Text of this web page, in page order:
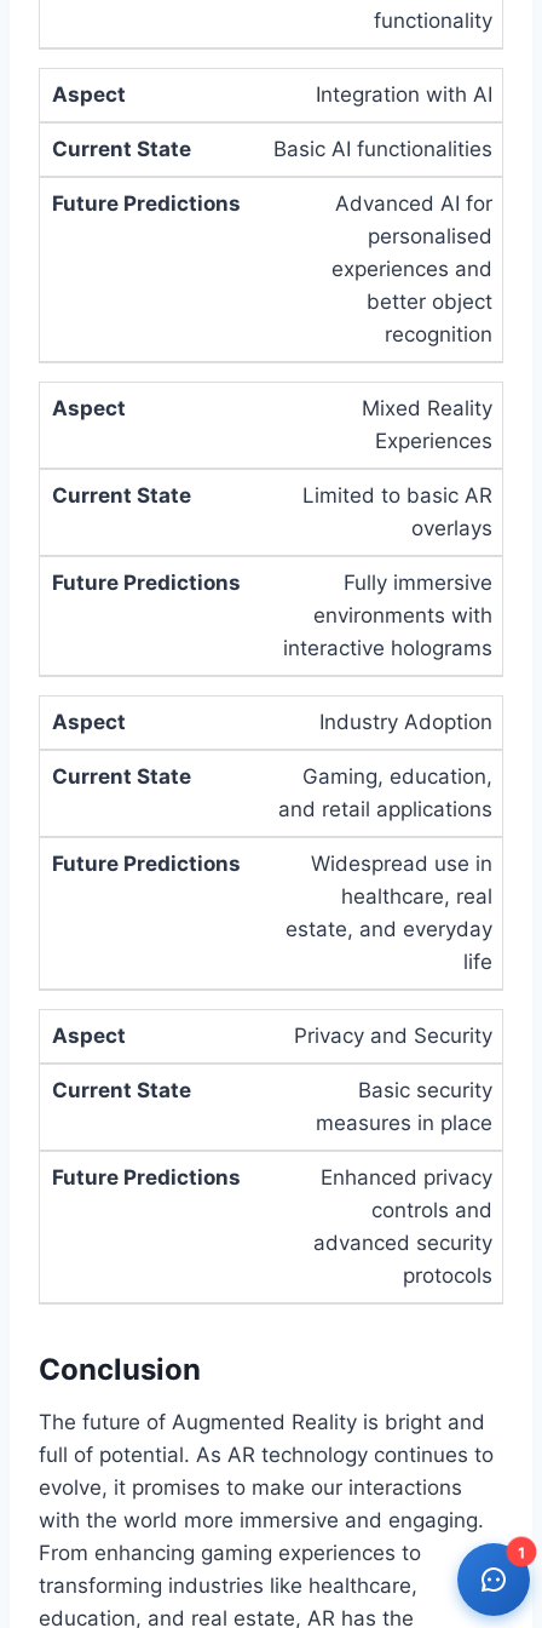
functionality
Integration with AI
Basic AI functionalities
Advanced AI for
personalised
experiences and
better object
recognition
Mixed Reality
Experiences
Limited to basic AR
overlays
Fully immersive
environments with
interactive holograms
Industry Adoption
Gaming, education,
and retail applications
Widespread use in
healthcare, real
estate, and everyday
life
Privacy and Security
Basic security
measures in place
Enhanced privacy
controls and
advanced security
protocols
Conclusion
The future of Augmented Reality is bright and
full of potential. As AR technology continues to
evolve, it promises to make our interactions
with the world more immersive and engaging.
From enhancing gaming experiences to
transforming industries like healthcare,
education, and real estate, AR has the
1